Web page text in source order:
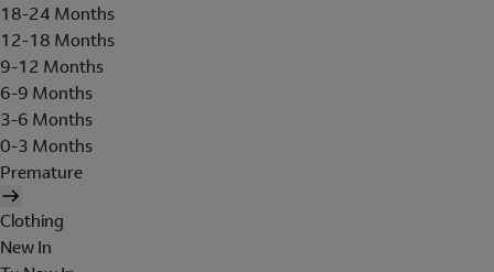
18-24 Months
12-18 Months
9-12 Months
6-9 Months
3-6 Months
0-3 Months
Premature
Clothing
New In